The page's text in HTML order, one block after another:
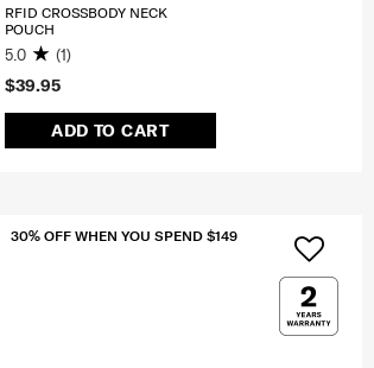
$39.95
ADD TO CART
RFID CROSSBODY NECK
POUCH
5.0 (1)
30% OFF WHEN YOU SPEND $149